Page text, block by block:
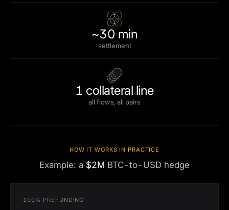
~30 min
settlement
1 collateral line
all flows, all pairs
HOW IT WORKS IN PRACTICE
Example: a $2M BTC-to-USD hedge
100% PREFUNDING